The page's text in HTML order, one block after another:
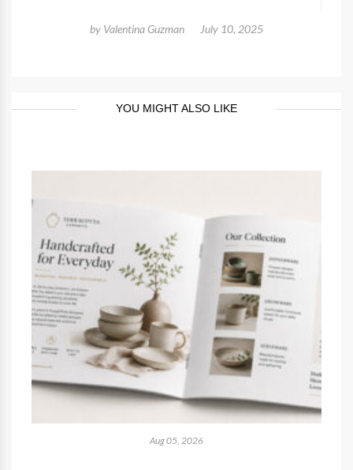
by Valentina Guzman July 10, 2025
YOU MIGHT ALSO LIKE
Aug 05, 2026